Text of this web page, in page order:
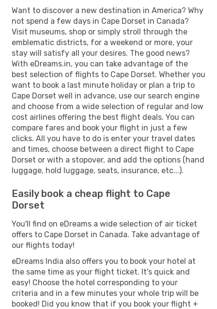
Want to discover a new destination in America? Why
not spend a few days in Cape Dorset in Canada?
Visit museums, shop or simply stroll through the
emblematic districts, for a weekend or more, your
stay will satisfy all your desires. The good news?
With eDreams.in, you can take advantage of the
best selection of flights to Cape Dorset. Whether you
want to book a last minute holiday or plan a trip to
Cape Dorset well in advance, use our search engine
and choose from a wide selection of regular and low
cost airlines offering the best flight deals. You can
compare fares and book your flight in just a few
clicks. All you have to do is enter your travel dates
and times, choose between a direct flight to Cape
Dorset or with a stopover, and add the options (hand
luggage, hold luggage, seats, insurance, etc...).
Easily book a cheap flight to Cape
Dorset
You'll find on eDreams a wide selection of air ticket
offers to Cape Dorset in Canada. Take advantage of
our flights today!
eDreams India also offers you to book your hotel at
the same time as your flight ticket. It's quick and
easy! Choose the hotel corresponding to your
criteria and in a few minutes your whole trip will be
booked! Did you know that if you book your flight +